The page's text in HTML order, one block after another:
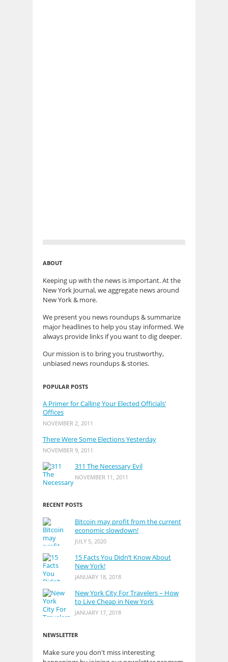
ABOUT
Keeping up with the news is important. At the
New York Journal, we aggregate news around
New York & more.
We present you news roundups & summarize
major headlines to help you stay informed. We
always provide links if you want to dig deeper.
Our mission is to bring you trustworthy,
unbiased news roundups & stories.
POPULAR POSTS
A Primer for Calling Your Elected Officials’
Offices
NOVEMBER 2, 2011
There Were Some Elections Yesterday
NOVEMBER 9, 2011
311 The Necessary Evil
NOVEMBER 11, 2011
RECENT POSTS
Bitcoin may profit from the current
economic slowdown!
JULY 5, 2020
15 Facts You Didn’t Know About
New York!
JANUARY 18, 2018
New York City For Travelers – How
to Live Cheap in New York
JANUARY 17, 2018
NEWSLETTER
Make sure you don't miss interesting